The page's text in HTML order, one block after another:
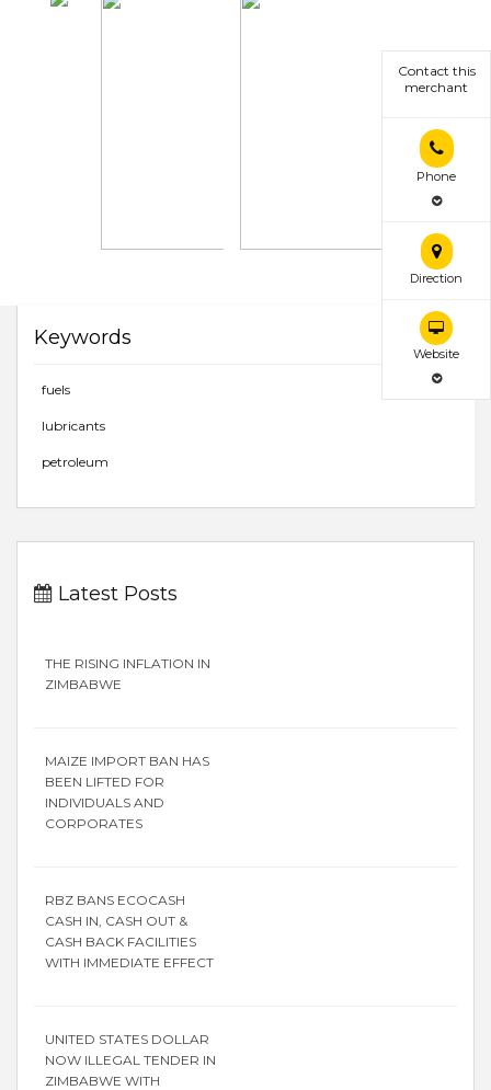
Contact this
merchant
Phone
Direction
Website
Keywords
fuels
lubricants
petroleum
Latest Posts
THE RISING INFLATION IN
ZIMBABWE
MAIZE IMPORT BAN HAS
BEEN LIFTED FOR
INDIVIDUALS AND
CORPORATES
RBZ BANS ECOCASH
CASH IN, CASH OUT &
CASH BACK FACILITIES
WITH IMMEDIATE EFFECT
UNITED STATES DOLLAR
NOW ILLEGAL TENDER IN
ZIMBABWE WITH